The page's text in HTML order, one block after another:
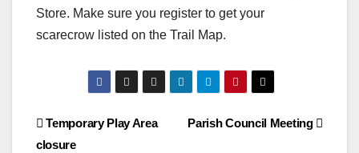
Store. Make sure you register to get your
scarecrow listed on the Trail Map.
Post
Parish Council Meeting
Temporary Play Area
closure